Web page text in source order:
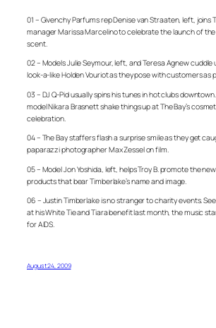
01 – Givenchy Parfums rep Denise van Straaten, left, joins
manager Marissa Marcelino to celebrate the launch of
scent.
02 – Models Julie Seymour, left, and Teresa Agnew
look-a-like Holden Vouriot as they pose with customers as
03 – DJ Q-Pid usually spins his tunes in hot clubs
model Nikara Brasnett shake things up at The Bay’s
celebration.
04 – The Bay staffers flash a surprise smile as they get
paparazzi photographer Max Zessel on film.
05 – Model Jon Yoshida, left, helps Troy B. promote the
products that bear Timberlake’s name and image.
06 – Justin Timberlake is no stranger to charity events.
at his White Tie and Tiara benefit last month, the music
for AIDS.
August 24, 2009